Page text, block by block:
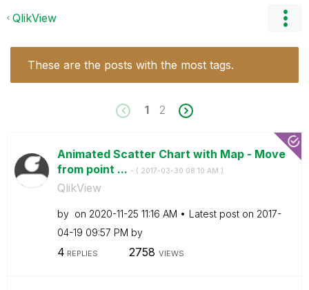
QlikView
These are the posts with the most tags.
1 2
Animated Scatter Chart with Map - Move
from point ... - ( ‎2017-03-30 08:10 AM )
QlikView
by on ‎2020-11-25 11:16 AM Latest post on ‎2017-
04-19 09:57 PM by
4 REPLIES 2758 VIEWS